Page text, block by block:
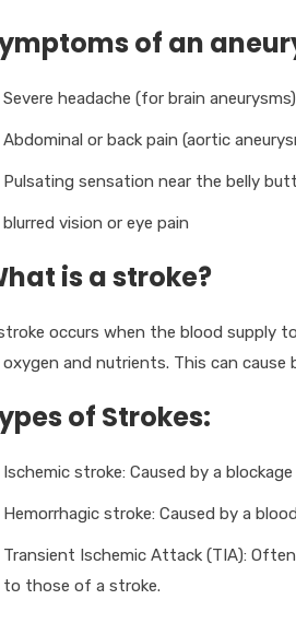
of an
Severe headache (for brain aneurysms)
Abdominal or back pain (aortic
Pulsating sensation near the belly
blurred vision or eye pain
is a stroke?
occurs when the blood supply
and nutrients. This can cause
of Strokes:
Ischemic stroke: Caused by a
Hemorrhagic stroke: Caused by a
Transient Ischemic Attack (TIA):
to those of a stroke.